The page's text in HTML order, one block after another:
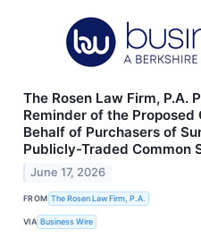
The Rosen Law Firm, P.A.
Reminder of the
Behalf of Purchasers of
Publicly-Traded Common
June 17, 2026
FROM The Rosen Law Firm, P.A.
VIA Business Wire